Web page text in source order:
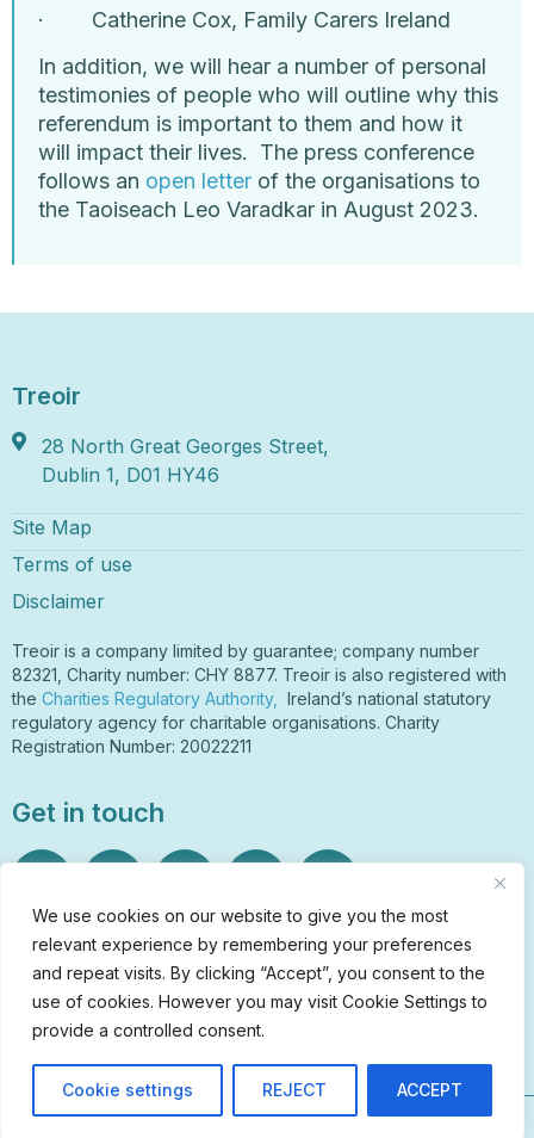
We use cookies on our website to give you the most
relevant experience by remembering your preferences
and repeat visits. By clicking “Accept”, you consent to the
use of cookies. However you may visit Cookie Settings to
provide a controlled consent.
Cookie settings REJECT ACCEPT
· Catherine Cox, Family Carers Ireland
In addition, we will hear a number of personal
testimonies of people who will outline why this
referendum is important to them and how it
will impact their lives.
The press conference
follows an open letter of the organisations to
the Taoiseach Leo Varadkar in August 2023.
Treoir
28 North Great Georges Street,
Dublin 1, D01 HY46
Site Map
Terms of use
Disclaimer
Treoir is a company limited by guarantee; company number
82321, Charity number: CHY 8877. Treoir is also registered with
the Charities Regulatory Authority,
Ireland’s national statutory
regulatory agency for charitable organisations. Charity
Registration Number: 20022211
Get in touch
Sign Up to Our Newsletter
info@treoir.ie
01 6700 120
© Treoir 2026